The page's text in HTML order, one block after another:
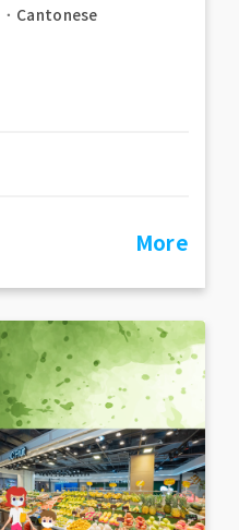
． Cantonese
More